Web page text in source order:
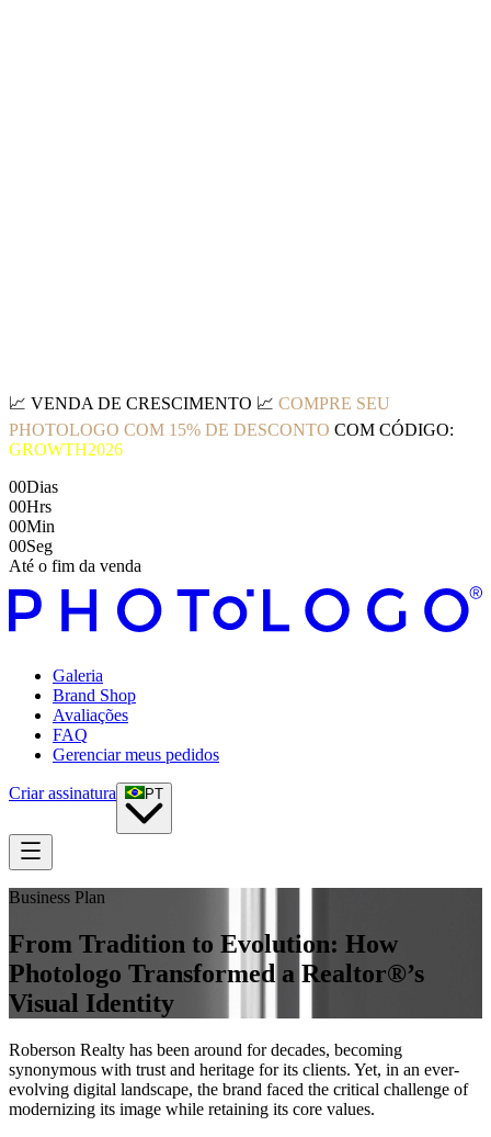
📈 VENDA DE CRESCIMENTO 📈 COMPRE SEU
PHOTOLOGO COM 15% DE DESCONTO COM CÓDIGO:
GROWTH2026
00Dias
00Hrs
00Min
00Seg
Até o fim da venda
Galeria
Brand Shop
Avaliações
FAQ
Gerenciar meus pedidos
Criar assinatura PT
Business Plan
From Tradition to Evolution: How
Photologo Transformed a Realtor®’s
Visual Identity
Roberson Realty has been around for decades, becoming
synonymous with trust and heritage for its clients. Yet, in an ever-
evolving digital landscape, the brand faced the critical challenge of
modernizing its image while retaining its core values.